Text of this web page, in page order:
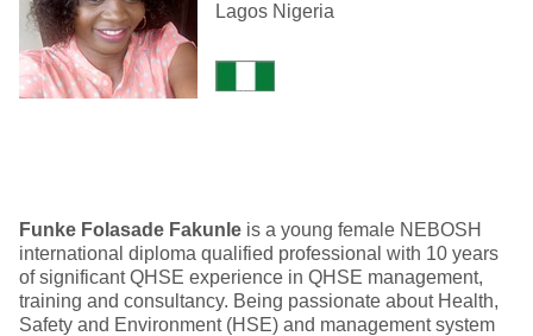
Lagos Nigeria
Funke Folasade Fakunle is a young female NEBOSH
international diploma qualified professional with 10 years
of significant QHSE experience in QHSE management,
training and consultancy. Being passionate about Health,
Safety and Environment (HSE) and management system